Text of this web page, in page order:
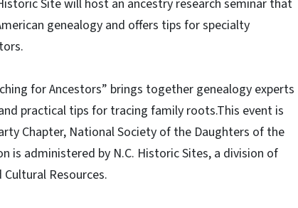
Site will host an ancestry research seminar that
genealogy and offers tips for specialty
for Ancestors” brings together genealogy experts
practical tips for tracing family roots.This event is
Chapter, National Society of the Daughters of the
is administered by N.C. Historic Sites, a division of
Resources.